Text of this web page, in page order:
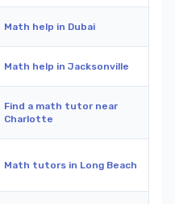
Math help in Dubai
Math help in Jacksonville
Find a math tutor near
Charlotte
Math tutors in Long Beach